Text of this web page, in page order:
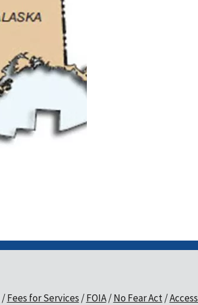
Fees for Services FOIA No Fear Act